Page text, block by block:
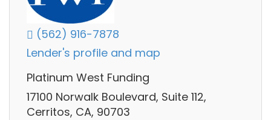
(562) 916-7878
Lender's profile and map
Platinum West Funding
17100 Norwalk Boulevard, Suite 112,
Cerritos, CA, 90703